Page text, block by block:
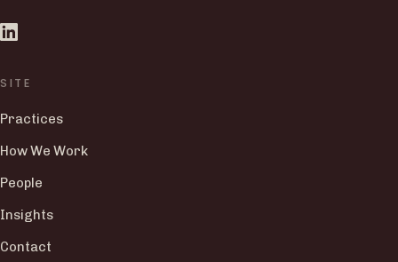
SITE
Practices
How We Work
People
Insights
Contact